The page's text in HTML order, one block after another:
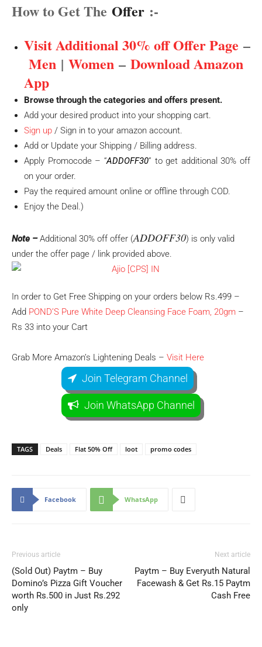
How to Get The Offer :-
Visit Additional 30% off Offer Page –
Men | Women – Download Amazon
App
Browse through the categories and offers present.
Add your desired product into your shopping cart.
Sign up / Sign in to your amazon account.
Add or Update your Shipping / Billing address.
Apply Promocode – “ADDOFF30” to get additional 30% off
on your order.
Pay the required amount online or offline through COD.
Enjoy the Deal.)
Note –Additional 30% off offer (ADDOFF30) is only valid
under the offer page / link provided above.
In order to Get Free Shipping on your orders below Rs.499 –
Add POND’S Pure White Deep Cleansing Face Foam, 20gm –
Rs 33 into your Cart
Grab More Amazon’s Lightening Deals – Visit Here
Join Telegram Channel
Join WhatsApp Channel
TAGS Deals Flat 50% Off loot promo codes
Facebook WhatsApp
Previous article
(Sold Out) Paytm – Buy
Domino’s Pizza Gift Voucher
worth Rs.500 in Just Rs.292
only
Next article
Paytm – Buy Everyuth Natural
Facewash & Get Rs.15 Paytm
Cash Free